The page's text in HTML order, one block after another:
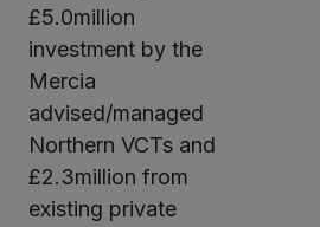
£5.0million
investment by the
Mercia
advised/managed
Northern VCTs and
£2.3million from
existing private